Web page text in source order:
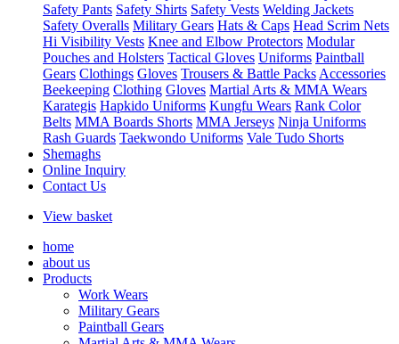
Safety Pants Safety Shirts Safety Vests Welding Jackets
Safety Overalls Military Gears Hats & Caps Head Scrim Nets
Hi Visibility Vests Knee and Elbow Protectors Modular
Pouches and Holsters Tactical Gloves Uniforms Paintball
Gears Clothings Gloves Trousers & Battle Packs Accessories
Beekeeping Clothing Gloves Martial Arts & MMA Wears
Karategis Hapkido Uniforms Kungfu Wears Rank Color
Belts MMA Boards Shorts MMA Jerseys Ninja Uniforms
Rash Guards Taekwondo Uniforms Vale Tudo Shorts
Shemaghs
Online Inquiry
Contact Us
View basket
home
about us
Products
Work Wears
Military Gears
Paintball Gears